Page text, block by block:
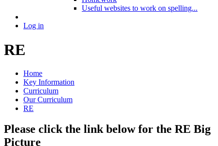
Useful websites to work on spelling...
Log in
RE
Home
Key Information
Curriculum
Our Curriculum
RE
Please click the link below for the RE Big
Picture